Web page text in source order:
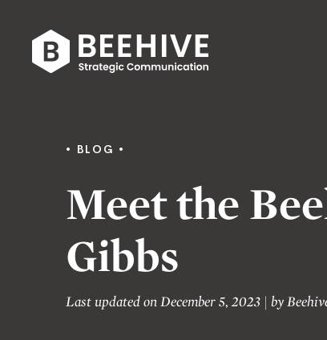
content
BLOG
Meet the
Gibbs
Last updated on December 5, 2023 | by